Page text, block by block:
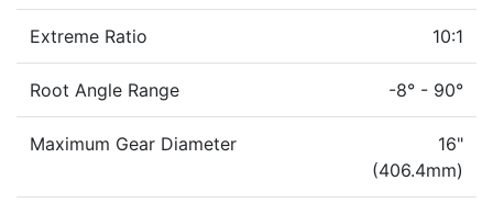
Extreme Ratio 10:1
Root Angle Range -8° - 90°
Maximum Gear Diameter
16"
(406.4mm)